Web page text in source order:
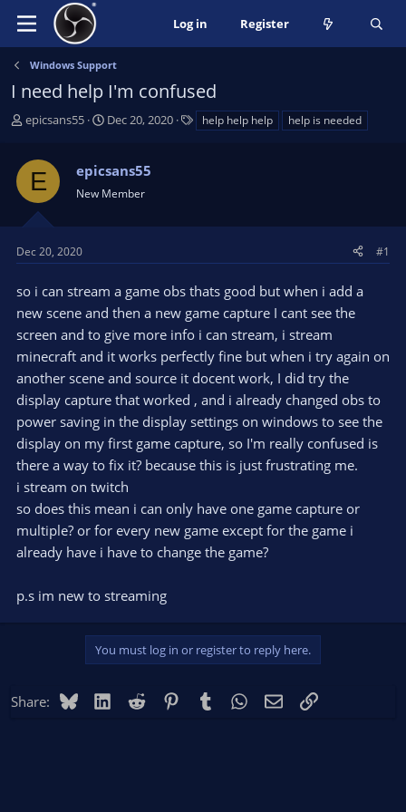
Log in Register
Windows Support
I need help I'm confused
T
s
a
t
e
r
epicsans55
S
r
t
a
e
Dec 20, 2020 help help help help is needed
E epicsans55
New Member
Dec 20, 2020 #1
so i can stream a game obs thats good but when i add a
new scene and then a new game capture I cant see the
screen and to give more info i can stream, i stream
minecraft and it works perfectly fine but when i try again on
another scene and source it docent work, I did try the
display capture that worked , and i already changed obs to
power saving in the display settings on windows to see the
display on my first game capture, so I'm really confused is
there a way to fix it? because this is just frustrating me.
i stream on twitch
so does this mean i can only have one game capture or
multiple? or for every new game except for the game i
already have i have to change the game?
p.s im new to streaming
You must log in or register to reply here.
Share: BlueskyLinkedIn
Reddit PinterestTumblr WhatsApp
EmailLink